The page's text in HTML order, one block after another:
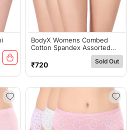
BodyX Womens Combed
Cotton Spandex Assorted
Premium Panty BX523D-Pack
Of 3
Regular
price
₹720 Sold Out